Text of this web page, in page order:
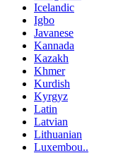
Icelandic
Igbo
Javanese
Kannada
Kazakh
Khmer
Kurdish
Kyrgyz
Latin
Latvian
Lithuanian
Luxembou..